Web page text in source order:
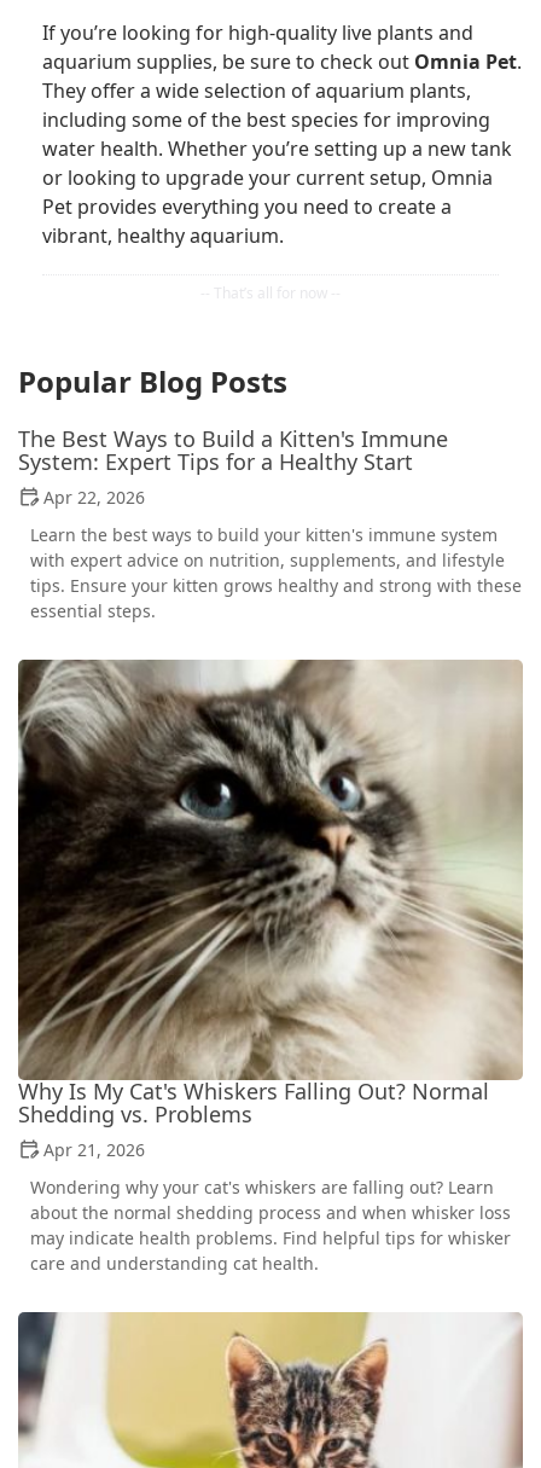
If you’re looking for high-quality live plants and
aquarium supplies, be sure to check out Omnia Pet.
They offer a wide selection of aquarium plants,
including some of the best species for improving
water health. Whether you’re setting up a new tank
or looking to upgrade your current setup, Omnia
Pet provides everything you need to create a
vibrant, healthy aquarium.
Popular Blog Posts
The Best Ways to Build a Kitten's Immune
System: Expert Tips for a Healthy Start
Apr 22, 2026
Learn the best ways to build your kitten's immune system
with expert advice on nutrition, supplements, and lifestyle
tips. Ensure your kitten grows healthy and strong with these
essential steps.
Why Is My Cat's Whiskers Falling Out? Normal
Shedding vs. Problems
Apr 21, 2026
Wondering why your cat's whiskers are falling out? Learn
about the normal shedding process and when whisker loss
may indicate health problems. Find helpful tips for whisker
care and understanding cat health.